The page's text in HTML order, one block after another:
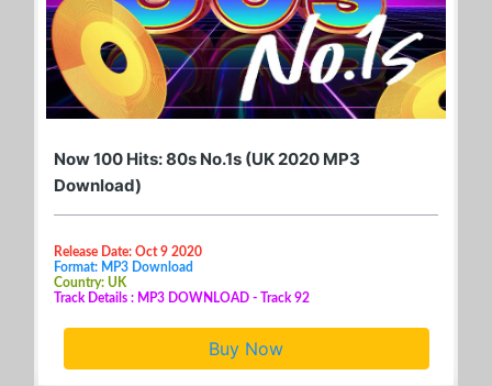
Now 100 Hits: 80s No.1s (UK 2020 MP3
Download)
Release Date: Oct 9 2020
Format: MP3 Download
Country: UK
Track Details : MP3 DOWNLOAD - Track 92
Buy Now